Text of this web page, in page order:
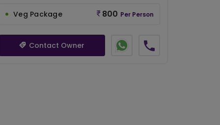
Veg Package 800 Per Person
Contact Owner